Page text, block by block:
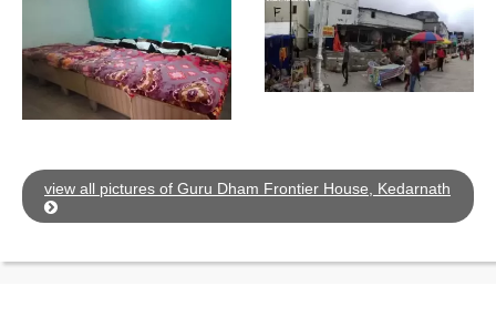
view all pictures of Guru Dham Frontier House, Kedarnath